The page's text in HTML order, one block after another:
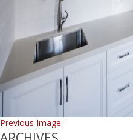
Previous Image